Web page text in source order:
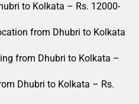
to Kolkata – Rs. 12000-
from Dhubri to Kolkata
from Dhubri to Kolkata –
Dhubri to Kolkata – Rs.